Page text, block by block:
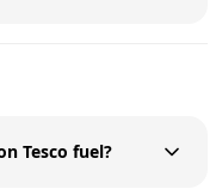
Tesco fuel?